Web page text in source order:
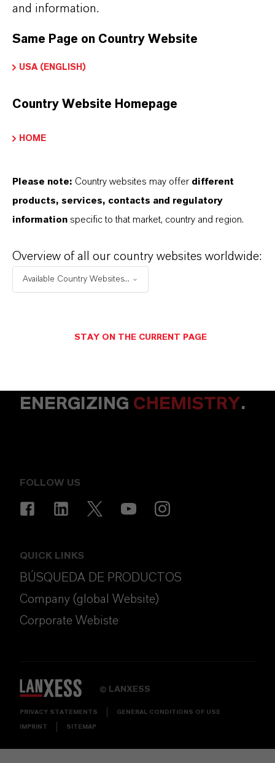
Contacto comercial
Köln
+49 15174651089
ENVIAR UN MENSAJE
ENERGIZING CHEMISTRY.
FOLLOW US
QUICK LINKS
BÚSQUEDA DE PRODUCTOS
Company (global Website)
Corporate Webiste
© LANXESS
PRIVACY STATEMENTS GENERAL CONDITIONS OF USE
IMPRINT SITEMAP
and information.
Same Page on Country Website
USA (ENGLISH)
Country Website Homepage
HOME
Please note: Country websites may offer different
products, services, contacts and regulatory
information specific to that market, country and region.
Overview of all our country websites worldwide:
Available Country Websites...
STAY ON THE CURRENT PAGE